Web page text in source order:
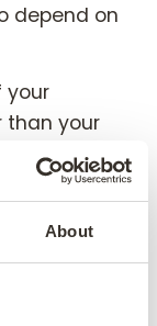
About
depend on
your
than your
your
lender
be best